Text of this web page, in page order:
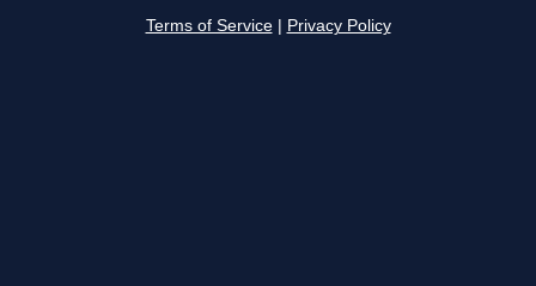
Terms of Service Privacy Policy